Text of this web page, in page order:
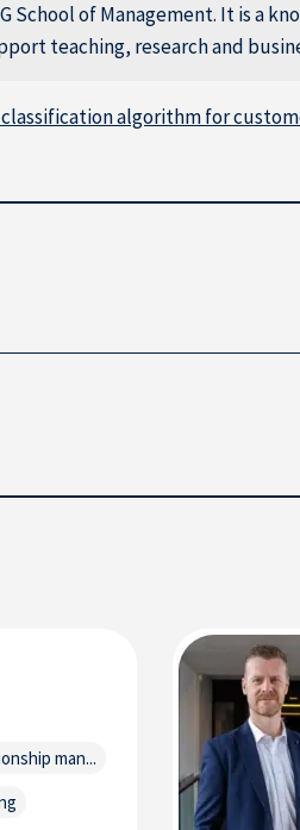
School of Management. It is a
teaching, research and
algorithm for
man...